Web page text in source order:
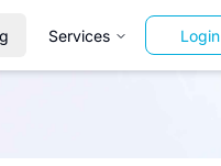
Services Login